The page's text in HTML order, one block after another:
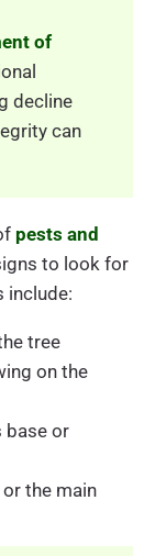
of
decline
can
pests and
to look for
include:
tree
on the
base or
the main